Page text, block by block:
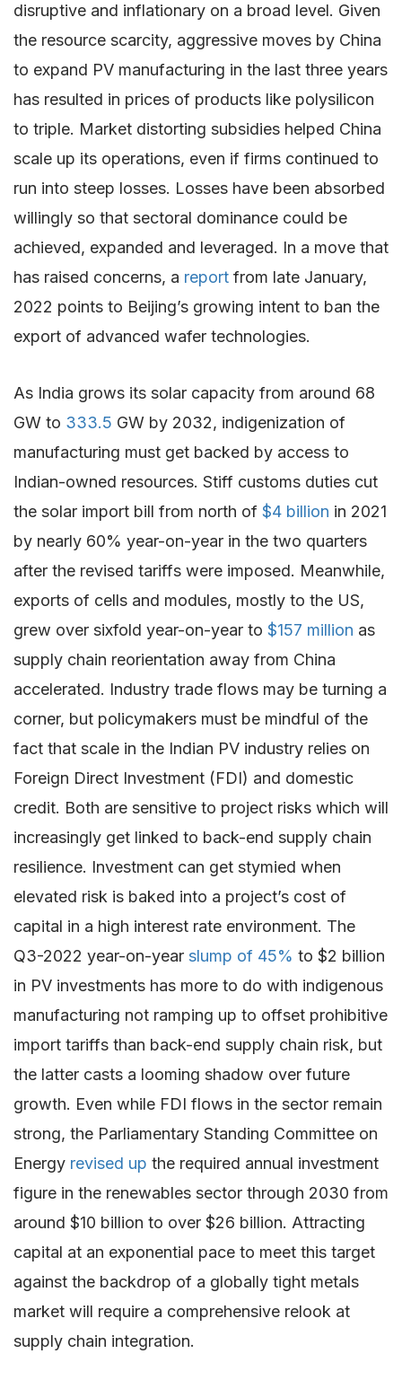
disruptive and inflationary on a broad level. Given
the resource scarcity, aggressive moves by China
to expand PV manufacturing in the last three years
has resulted in prices of products like polysilicon
to triple. Market distorting subsidies helped China
scale up its operations, even if firms continued to
run into steep losses. Losses have been absorbed
willingly so that sectoral dominance could be
achieved, expanded and leveraged. In a move that
has raised concerns, a report from late January,
2022 points to Beijing’s growing intent to ban the
export of advanced wafer technologies.
As India grows its solar capacity from around 68
GW to 333.5 GW by 2032, indigenization of
manufacturing must get backed by access to
Indian-owned resources. Stiff customs duties cut
the solar import bill from north of $4 billion in 2021
by nearly 60% year-on-year in the two quarters
after the revised tariffs were imposed. Meanwhile,
exports of cells and modules, mostly to the US,
grew over sixfold year-on-year to $157 million as
supply chain reorientation away from China
accelerated. Industry trade flows may be turning a
corner, but policymakers must be mindful of the
fact that scale in the Indian PV industry relies on
Foreign Direct Investment (FDI) and domestic
credit. Both are sensitive to project risks which will
increasingly get linked to back-end supply chain
resilience. Investment can get stymied when
elevated risk is baked into a project’s cost of
capital in a high interest rate environment. The
Q3-2022 year-on-year slump of 45% to $2 billion
in PV investments has more to do with indigenous
manufacturing not ramping up to offset prohibitive
import tariffs than back-end supply chain risk, but
the latter casts a looming shadow over future
growth. Even while FDI flows in the sector remain
strong, the Parliamentary Standing Committee on
Energy revised up the required annual investment
figure in the renewables sector through 2030 from
around $10 billion to over $26 billion. Attracting
capital at an exponential pace to meet this target
against the backdrop of a globally tight metals
market will require a comprehensive relook at
supply chain integration.